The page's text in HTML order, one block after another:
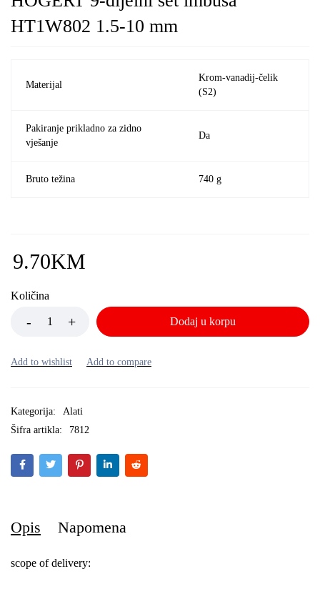
HT1W802 1.5-10 mm
Materijal
Krom-vanadij-čelik
(S2)
Pakiranje prikladno za zidno
vješanje
Da
Bruto težina 740 g
9.70KM
Količina
Dodaj u korpu
Kategorija:
Alati
Šifra artikla:
7812
Opis Napomena
scope of delivery: